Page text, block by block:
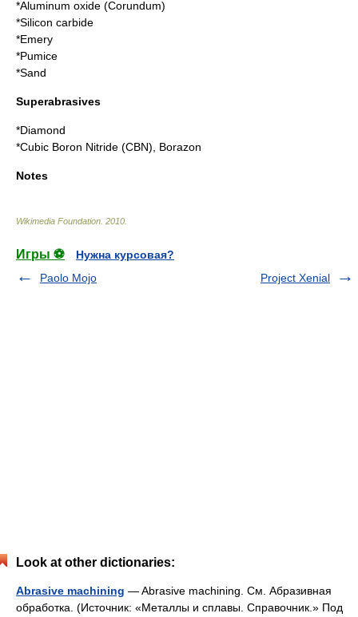
*Aluminum oxide (Corundum)
*Silicon carbide
*Emery
*Pumice
*Sand
Superabrasives
*Diamond
*Cubic Boron Nitride (CBN), Borazon
Notes
Wikimedia Foundation 2010
Игры ⚽
Нужна курсовая?
Paolo Mojo
Project Xenial
Look at other dictionaries:
Abrasive machining — Abrasive machining. См. Абразивная
обработка. (Источник: «Металлы и сплавы. Справочник.» Под